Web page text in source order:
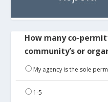
How many co-
community’s or
My agency is the sole
1-5